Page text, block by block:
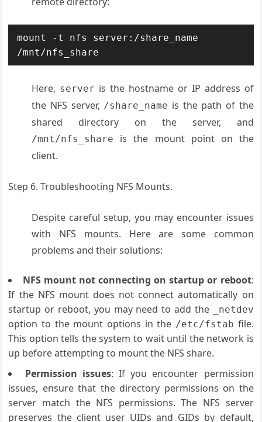
mount -t nfs server:/share_name
/mnt/nfs_share
Here, server is the hostname or IP address of
the NFS server, /share_name is the path of the
shared directory on the server, and
/mnt/nfs_share
is the mount point on the
client.
Step 6. Troubleshooting NFS Mounts.
Despite careful setup, you may encounter issues
with NFS mounts. Here are some common
problems and their solutions:
NFS mount not connecting on startup or reboot:
If the NFS mount does not connect automatically on
startup or reboot, you may need to add the
_netdev
option to the mount options in the /etc/fstab file.
This option tells the system to wait until the network is
up before attempting to mount the NFS share.
Permission issues: If you encounter permission
issues, ensure that the directory permissions on the
server match the NFS permissions. The NFS server
preserves the client user UIDs and GIDs by default,